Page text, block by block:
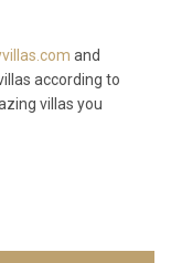
can be
who
concierge
to suit your
and
according to
villas you